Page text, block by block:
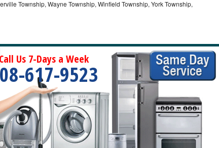
Township, Wayne Township, Winfield Township, York Township,
Call Us 7-Days a Week
617-9523